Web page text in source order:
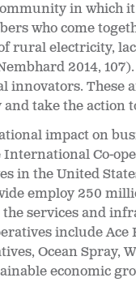
in which it
who come
rural electricity,
2014,
innovators. These
take the action
impact on
Co-
in the United
employ 250
services and
include
Ocean Spray,
economic